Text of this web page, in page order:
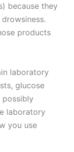
because they
products
laboratory
glucose
laboratory
you use